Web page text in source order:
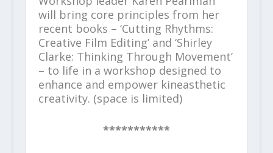
will bring core principles from her
recent books – ‘Cutting Rhythms:
Creative Film Editing’ and ‘Shirley
Clarke: Thinking Through Movement’
– to life in a workshop designed to
enhance and empower kineasthetic
creativity. (space is limited)
***********